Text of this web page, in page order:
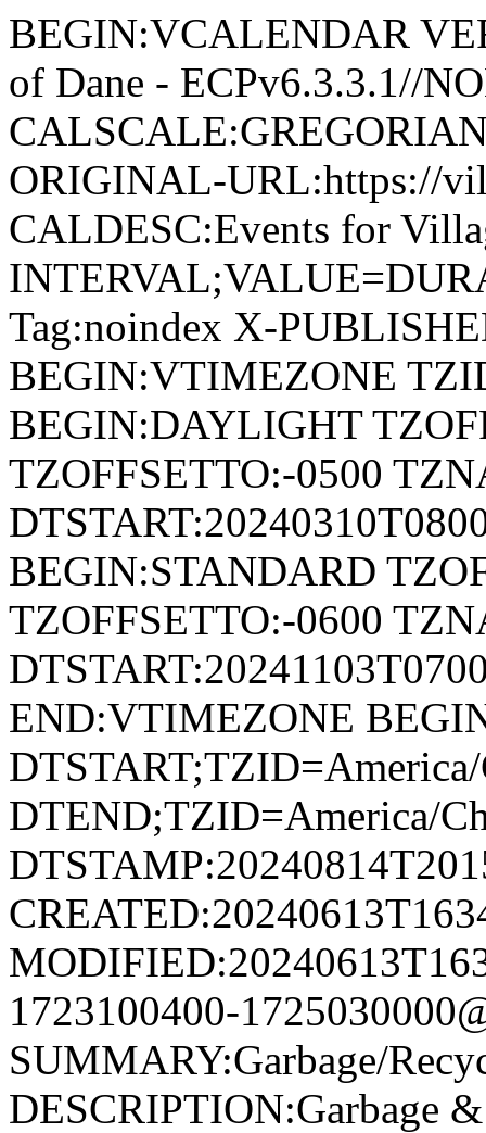
BEGIN:VCALENDAR
of Dane - ECPv6.3.3.1//
ORIGINAL-URL:https://
CALDESC:Events for
Tag:noindex X-
BEGIN:VTIMEZONE
BEGIN:DAYLIGHT
TZOFFSETTO:-0500
BEGIN:STANDARD
TZOFFSETTO:-0600
END:VTIMEZONE
DTEND;TZID=America/
1723100400-
SUMMARY:Garbage/
DESCRIPTION:Garbage